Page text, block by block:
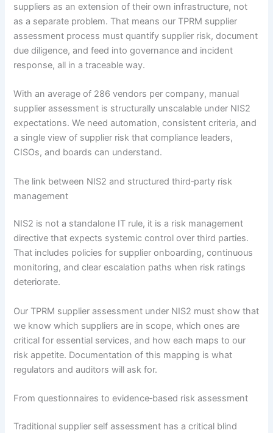
suppliers as an extension of their own infrastructure, not
as a separate problem. That means our TPRM supplier
assessment process must quantify supplier risk, document
due diligence, and feed into governance and incident
response, all in a traceable way.
With an average of 286 vendors per company, manual
supplier assessment is structurally unscalable under NIS2
expectations. We need automation, consistent criteria, and
a single view of supplier risk that compliance leaders,
CISOs, and boards can understand.
The link between NIS2 and structured third‑party risk
management
NIS2 is not a standalone IT rule, it is a risk management
directive that expects systemic control over third parties.
That includes policies for supplier onboarding, continuous
monitoring, and clear escalation paths when risk ratings
deteriorate.
Our TPRM supplier assessment under NIS2 must show that
we know which suppliers are in scope, which ones are
critical for essential services, and how each maps to our
risk appetite. Documentation of this mapping is what
regulators and auditors will ask for.
From questionnaires to evidence‑based risk assessment
Traditional supplier self assessment has a critical blind